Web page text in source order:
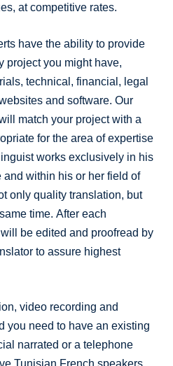
at competitive rates.
have the ability to provide
project you might have,
technical, financial, legal
and software. Our
match your project with a
for the area of expertise
works exclusively in his
and within his or her field of
only quality translation, but
time. After each
be edited and proofread by
to assure highest
video recording and
you need to have an existing
narrated or a telephone
Tunisian French speakers